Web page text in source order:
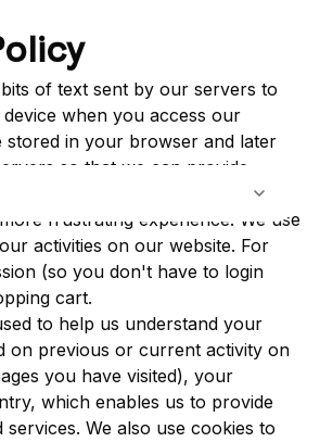
of text sent by our servers to
when you access our
stored in your browser and later
so that we can provide
Without cookies, using the web
frustrating experience. We use
activities on our website. For
(so you don't have to login
cart.
to help us understand your
on previous or current activity on
you have visited), your
which enables us to provide
We also use cookies to